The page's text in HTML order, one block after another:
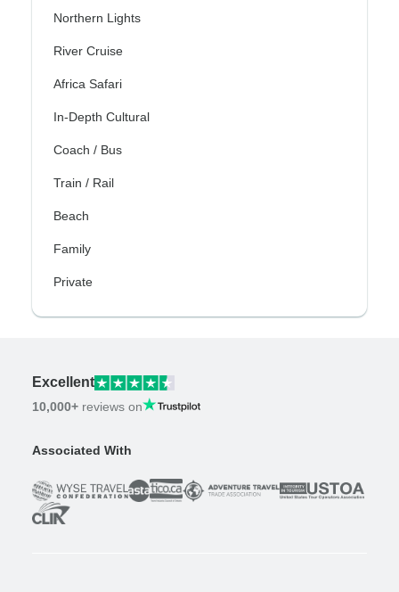
Northern Lights
River Cruise
Africa Safari
In-Depth Cultural
Coach / Bus
Train / Rail
Beach
Family
Private
Excellent
10,000+ reviews on
Associated With